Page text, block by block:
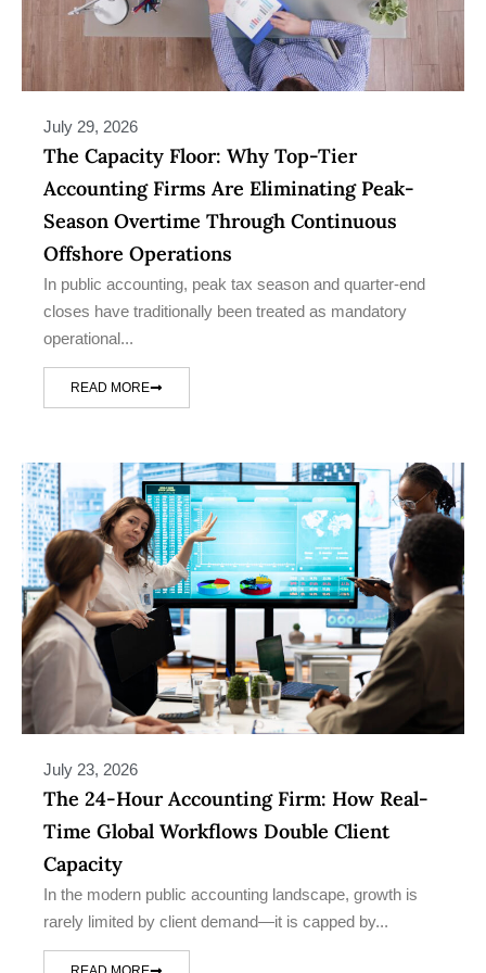
July 29, 2026
The Capacity Floor: Why Top-Tier
Accounting Firms Are Eliminating Peak-
Season Overtime Through Continuous
Offshore Operations
In public accounting, peak tax season and quarter-end
closes have traditionally been treated as mandatory
operational...
READ MORE
July 23, 2026
The 24-Hour Accounting Firm: How Real-
Time Global Workflows Double Client
Capacity
In the modern public accounting landscape, growth is
rarely limited by client demand—it is capped by...